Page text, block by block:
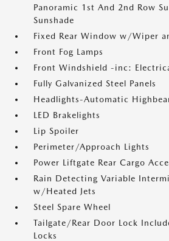
Panoramic 1st And 2nd Row
Sunshade
Fixed Rear Window w/Wiper
Front Fog Lamps
Front Windshield -inc:
Fully Galvanized Steel Panels
Headlights-Automatic
LED Brakelights
Lip Spoiler
Perimeter/Approach Lights
Power Liftgate Rear Cargo
Rain Detecting Variable
w/Heated Jets
Steel Spare Wheel
Tailgate/Rear Door Lock
Locks